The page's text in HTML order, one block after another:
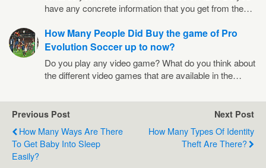
have any concrete information that you get from the…
How Many People Did Buy the game of Pro
Evolution Soccer up to now?
Do you play any video game? What do you think about
the different video games that are available in the…
Previous Post
How Many Ways Are There
To Get Baby Into Sleep
Easily?
Next Post
How Many Types Of Identity
Theft Are There?